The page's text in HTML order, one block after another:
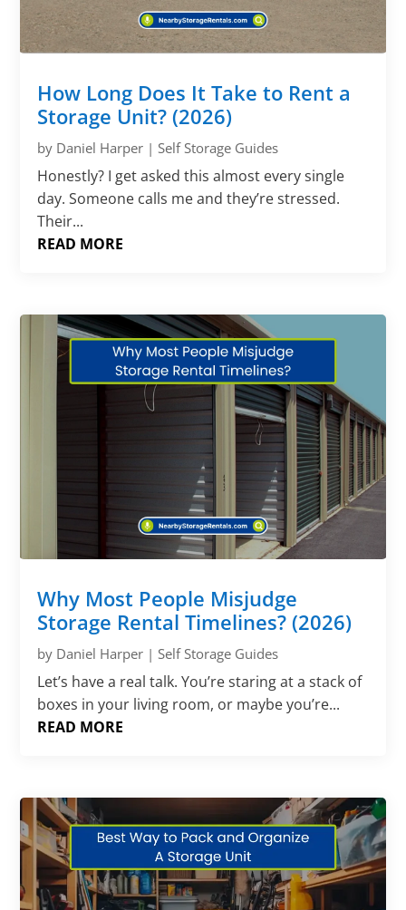
How Long Does It Take to Rent a
Storage Unit? (2026)
by Daniel Harper |Self Storage Guides
Honestly? I get asked this almost every single
day. Someone calls me and they’re stressed.
Their...
READ MORE
Why Most People Misjudge
Storage Rental Timelines? (2026)
by Daniel Harper |Self Storage Guides
Let’s have a real talk. You’re staring at a stack of
boxes in your living room, or maybe you’re...
READ MORE